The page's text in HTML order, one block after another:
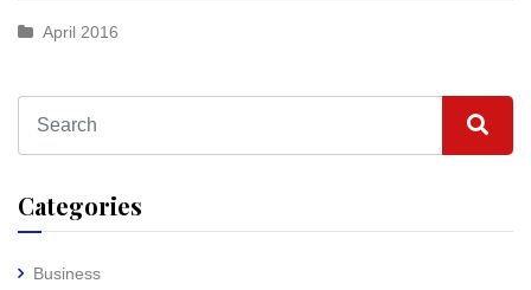
April 2016
Categories
Business